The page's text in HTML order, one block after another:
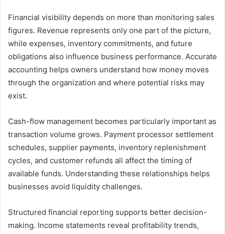
Financial visibility depends on more than monitoring sales
figures. Revenue represents only one part of the picture,
while expenses, inventory commitments, and future
obligations also influence business performance. Accurate
accounting helps owners understand how money moves
through the organization and where potential risks may
exist.
Cash-flow management becomes particularly important as
transaction volume grows. Payment processor settlement
schedules, supplier payments, inventory replenishment
cycles, and customer refunds all affect the timing of
available funds. Understanding these relationships helps
businesses avoid liquidity challenges.
Structured financial reporting supports better decision-
making. Income statements reveal profitability trends,